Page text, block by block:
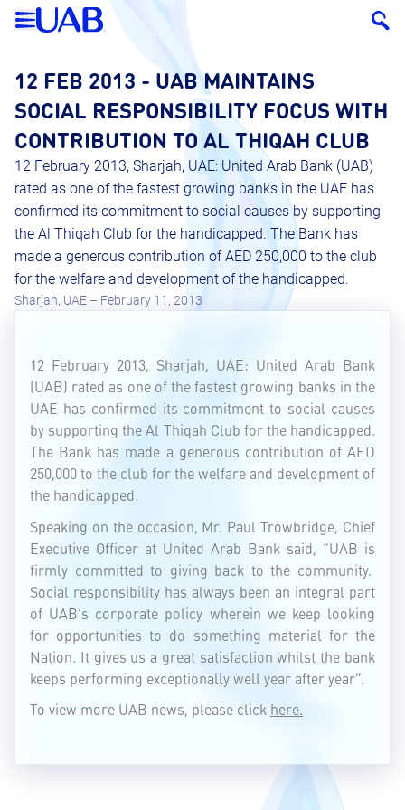
12 FEB 2013 - UAB MAINTAINS
SOCIAL RESPONSIBILITY FOCUS WITH
CONTRIBUTION TO AL THIQAH CLUB
12 February 2013, Sharjah, UAE: United Arab Bank (UAB)
rated as one of the fastest growing banks in the UAE has
confirmed its commitment to social causes by supporting
the Al Thiqah Club for the handicapped. The Bank has
made a generous contribution of AED 250,000 to the club
for the welfare and development of the handicapped.
Sharjah, UAE – February 11, 2013
12 February 2013, Sharjah, UAE: United Arab Bank
(UAB) rated as one of the fastest growing banks in the
UAE has confirmed its commitment to social causes
by supporting the Al Thiqah Club for the handicapped.
The Bank has made a generous contribution of AED
250,000 to the club for the welfare and development of
the handicapped.
Speaking on the occasion, Mr. Paul Trowbridge, Chief
Executive Officer at United Arab Bank said, “UAB is
firmly committed to giving back to the community.
Social responsibility has always been an integral part
of UAB’s corporate policy wherein we keep looking
for opportunities to do something material for the
Nation. It gives us a great satisfaction whilst the bank
keeps performing exceptionally well year after year”.
To view more UAB news, please click here.